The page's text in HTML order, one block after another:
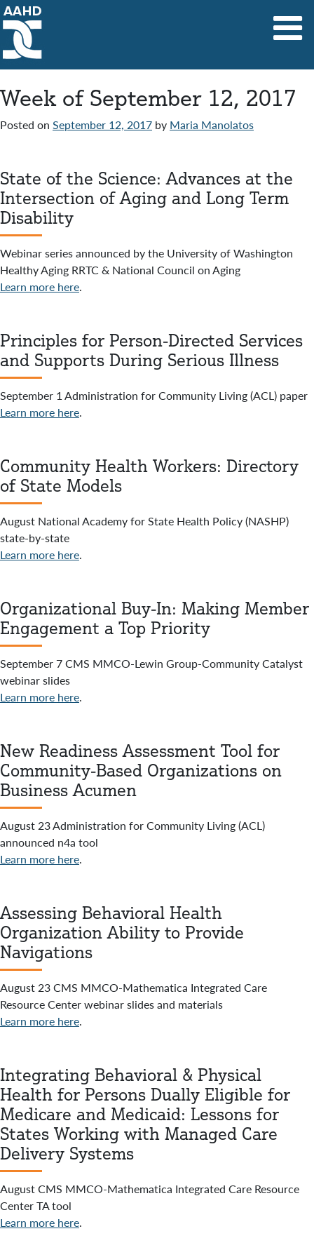
Main Navigation
Week of September 12, 2017
Posted on September 12, 2017 by Maria Manolatos
State of the Science: Advances at the
Intersection of Aging and Long Term
Disability
Webinar series announced by the University of Washington
Healthy Aging RRTC & National Council on Aging
Learn more here.
Principles for Person-Directed Services
and Supports During Serious Illness
September 1 Administration for Community Living (ACL) paper
Learn more here.
Community Health Workers: Directory
of State Models
August National Academy for State Health Policy (NASHP)
state-by-state
Learn more here.
Organizational Buy-In: Making Member
Engagement a Top Priority
September 7 CMS MMCO-Lewin Group-Community Catalyst
webinar slides
Learn more here.
New Readiness Assessment Tool for
Community-Based Organizations on
Business Acumen
August 23 Administration for Community Living (ACL)
announced n4a tool
Learn more here.
Assessing Behavioral Health
Organization Ability to Provide
Navigations
August 23 CMS MMCO-Mathematica Integrated Care
Resource Center webinar slides and materials
Learn more here.
Integrating Behavioral & Physical
Health for Persons Dually Eligible for
Medicare and Medicaid: Lessons for
States Working with Managed Care
Delivery Systems
August CMS MMCO-Mathematica Integrated Care Resource
Center TA tool
Learn more here.